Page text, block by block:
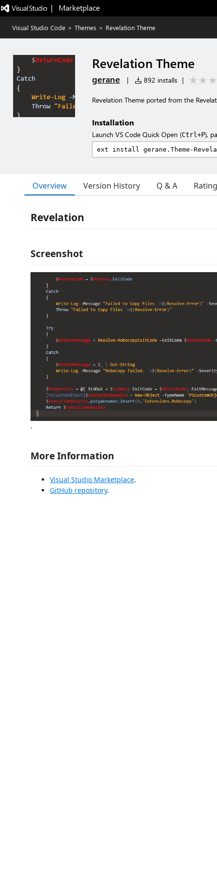
|   Marketplace
Visual Studio Code > Themes > Revelation Theme
Revelation Theme
gerane | 892 installs |
Revelation Theme ported from the
Installation
Launch VS Code Quick Open (Ctrl+P),
Overview Version History Q & A
Revelation
Screenshot
.
More Information
Visual Studio Marketplace.
GitHub repository.